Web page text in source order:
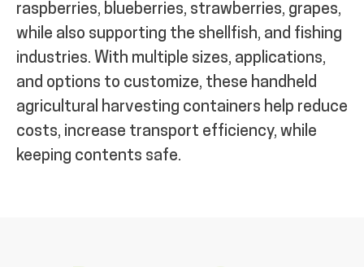
raspberries, blueberries, strawberries, grapes,
while also supporting the shellfish, and fishing
industries. With multiple sizes, applications,
and options to customize, these handheld
agricultural harvesting containers help reduce
costs, increase transport efficiency, while
keeping contents safe.